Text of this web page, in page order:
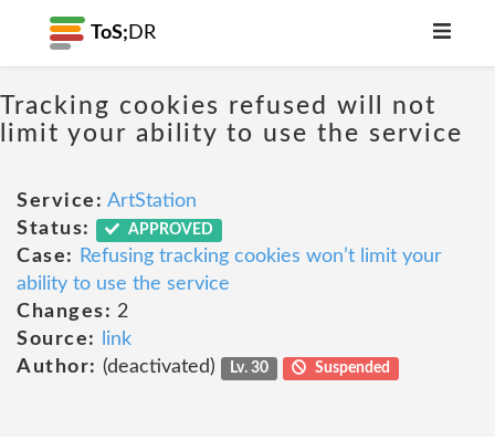
ToS; DR
Tracking cookies refused will not
limit your ability to use the service
Service: ArtStation
Status:
APPROVED
Case:
Refusing tracking cookies won’t limit your
ability to use the service
Changes: 2
Source:
link
Author: (deactivated) Lv. 30 Suspended